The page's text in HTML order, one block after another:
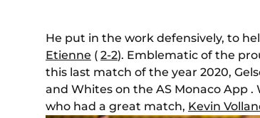
He put in the work defensively, to
Etienne ( 2-2). Emblematic of the
this last match of the year 2020,
and Whites on the AS Monaco App
who had a great match, Kevin